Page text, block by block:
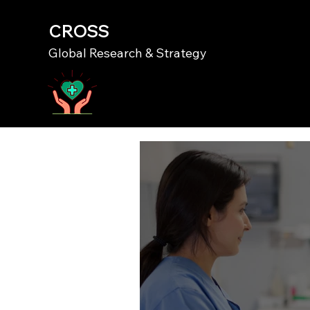
CROSS
Global Research & Strategy